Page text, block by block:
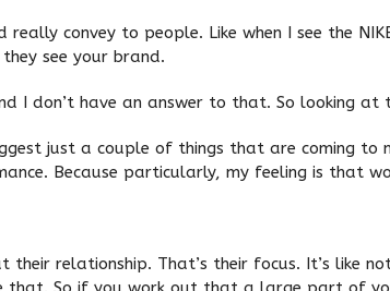
really convey to people. Like when I see the
see your brand.
I don’t have an answer to that. So looking
just a couple of things that are coming to
Because particularly, my feeling is that
their relationship. That’s their focus. It’s like